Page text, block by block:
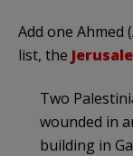
Add one Ahmed
list, the
Two
wounded in
building in